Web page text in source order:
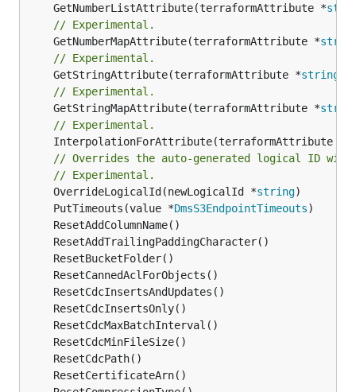
	GetNumberListAttribute(terraformAttribute *
// Experimental.
	GetNumberMapAttribute(terraformAttribute *
// Experimental.
	GetStringAttribute(terraformAttribute *
string
// Experimental.
	GetStringMapAttribute(terraformAttribute *
// Experimental.
	InterpolationForAttribute(terraformAttribute *
// Overrides the auto-generated logical ID
// Experimental.
	OverrideLogicalId(newLogicalId *
string
	PutTimeouts(value *
DmsS3EndpointTimeouts